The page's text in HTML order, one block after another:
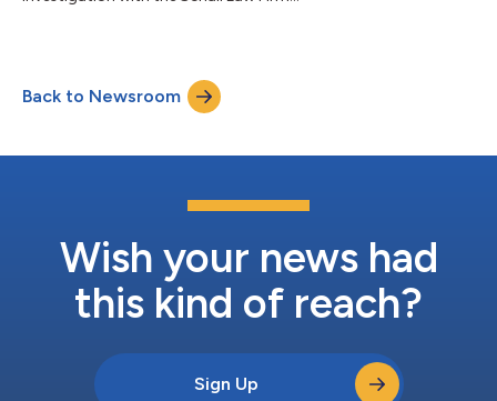
Back to Newsroom
Wish your news had
this kind of reach?
Sign Up